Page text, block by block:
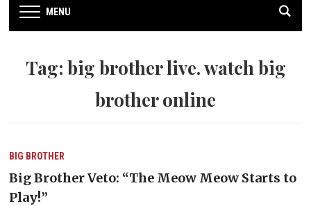
MENU
Tag: big brother live. watch big
brother online
BIG BROTHER
Big Brother Veto: “The Meow Meow Starts to
Play!”